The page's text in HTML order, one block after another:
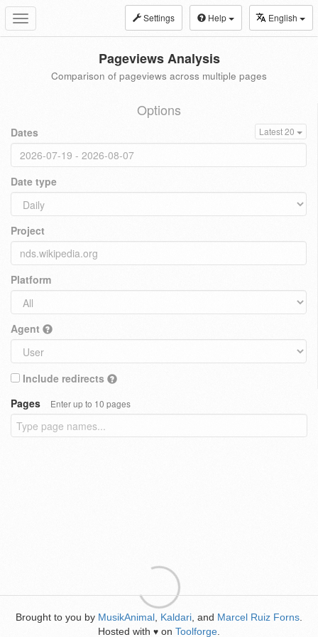
Toggle
navigation
Settings Help English
Pageviews Analysis
Comparison of pageviews across multiple pages
Options
Dates Latest 20
Date type
Project
Platform
Agent
Include redirects
Pages
Enter up to 10 pages
Brought to you by MusikAnimal Kaldari , and Marcel Ruiz Forns
Hosted with ♥ on Toolforge